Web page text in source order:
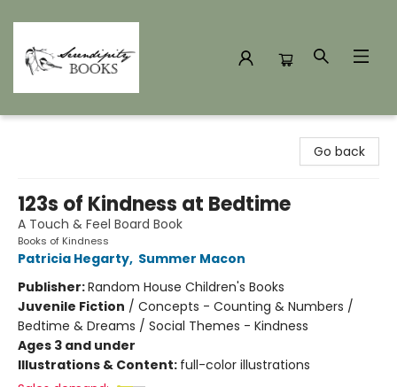
Go back
123s of Kindness at Bedtime
A Touch & Feel Board Book
Books of Kindness
Patricia Hegarty, Summer Macon
Publisher:Random House Children's Books
Juvenile Fiction / Concepts - Counting & Numbers /
Bedtime & Dreams / Social Themes - Kindness
Ages 3 and under
Illustrations & Content: full-color illustrations